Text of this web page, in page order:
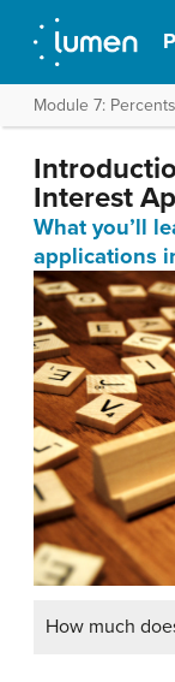
Module 7: Percents
Interest
What you’ll
applications
How much